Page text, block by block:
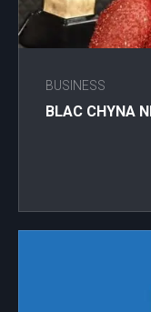
BUSINESS
BLAC CHYNA